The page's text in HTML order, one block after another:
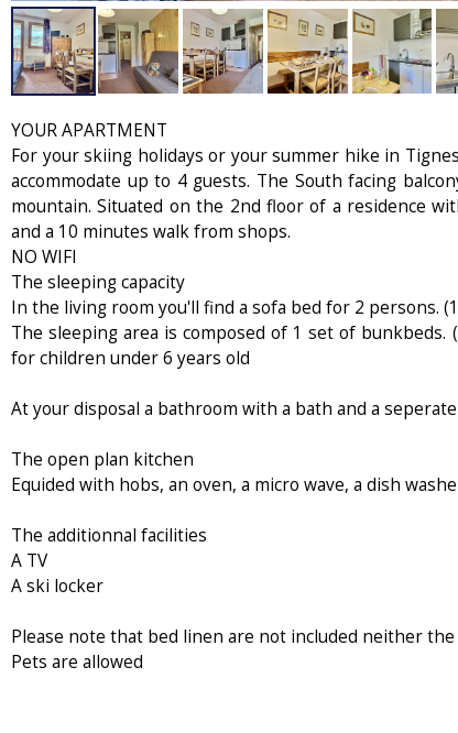
YOUR APARTMENT
For your skiing holidays or your summer hike in
accommodate up to 4 guests. The South facing
mountain. Situated on the 2nd floor of a residence
and a 10 minutes walk from shops.
NO WIFI
The sleeping capacity
In the living room you'll find a sofa bed for 2 persons.
The sleeping area is composed of 1 set of
for children under 6 years old
At your disposal a bathroom with a bath and a
The open plan kitchen
Equided with hobs, an oven, a micro wave, a dish
The additionnal facilities
A TV
A ski locker
Please note that bed linen are not included neither the
Pets are allowed